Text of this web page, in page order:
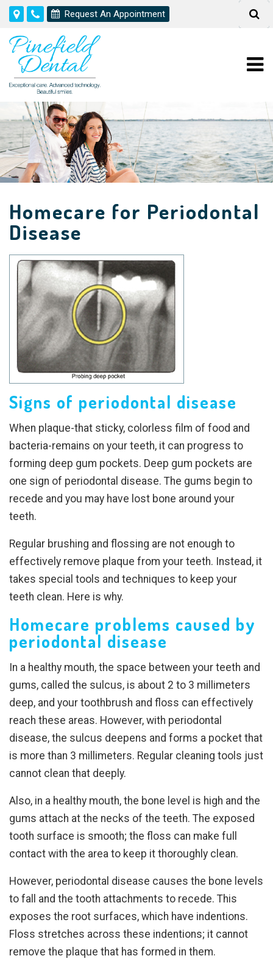
Request An Appointment
Homecare for Periodontal
Disease
Signs of periodontal disease
When plaque-that sticky, colorless film of food and
bacteria-remains on your teeth, it can progress to
forming deep gum pockets. Deep gum pockets are
one sign of periodontal disease. The gums begin to
recede and you may have lost bone around your
teeth.
Regular brushing and flossing are not enough to
effectively remove plaque from your teeth. Instead, it
takes special tools and techniques to keep your
teeth clean. Here is why.
Homecare problems caused by
periodontal disease
In a healthy mouth, the space between your teeth and
gums, called the sulcus, is about 2 to 3 millimeters
deep, and your toothbrush and floss can effectively
reach these areas. However, with periodontal
disease, the sulcus deepens and forms a pocket that
is more than 3 millimeters. Regular cleaning tools just
cannot clean that deeply.
Also, in a healthy mouth, the bone level is high and the
gums attach at the necks of the teeth. The exposed
tooth surface is smooth; the floss can make full
contact with the area to keep it thoroughly clean.
However, periodontal disease causes the bone levels
to fall and the tooth attachments to recede. This
exposes the root surfaces, which have indentions.
Floss stretches across these indentions; it cannot
remove the plaque that has formed in them.